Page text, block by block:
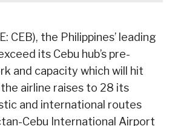
CEB), the Philippines’ leading
its Cebu hub’s pre-
and capacity which will hit
the airline raises to 28 its
and international routes
Cebu International Airport